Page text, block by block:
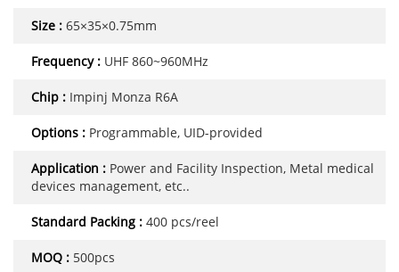
Size : 65×35×0.75mm
Frequency : UHF 860~960MHz
Chip : Impinj Monza R6A
Options : Programmable, UID-provided
Application : Power and Facility Inspection, Metal medical
devices management, etc..
Standard Packing : 400 pcs/reel
MOQ : 500pcs